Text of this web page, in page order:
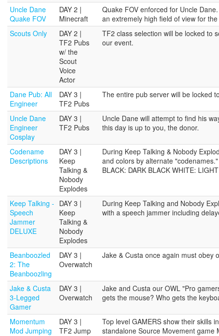
Uncle Dane
Quake FOV
DAY 2 |
Minecraft
Quake FOV enforced for Uncle
an extremely high field of view for
Scouts Only
DAY 2 |
TF2 Pubs
w/ the
Scout
Voice
Actor
TF2 class selection will be locked to
our event.
Dane Pub: All
Engineer
DAY 3 |
TF2 Pubs
The entire pub server will be locked
Uncle Dane
Engineer
Cosplay
DAY 3 |
TF2 Pubs
Uncle Dane will attempt to find his
this day is up to you, the donor.
Codename
Descriptions
DAY 3 |
Keep
Talking &
Nobody
Explodes
During Keep Talking & Nobody
and colors by alternate
BLACK: DARK BLACK WHITE:
Keep Talking -
Speech
Jammer
DELUXE
DAY 3 |
Keep
Talking &
Nobody
Explodes
During Keep Talking and Nobody
with a speech jammer including
Beanboozled
2: The
Beanboozling
DAY 3 |
Overwatch
Jake & Custa once again must obey
Jake & Custa
3-Legged
Gamer
DAY 3 |
Overwatch
Jake and Custa our OWL "Pro
gets the mouse? Who gets the
Momentum
Mod Jumping
DAY 3 |
TF2 Jump
Top level GAMERS show their skills
standalone Source Movement game